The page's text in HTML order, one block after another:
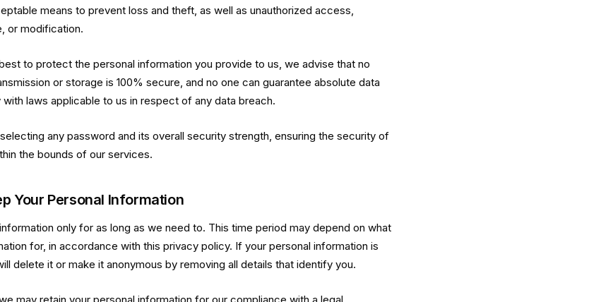
means to prevent loss and theft, as well as unauthorized access,
or modification.
to protect the personal information you provide to us, we advise that no
or storage is 100% secure, and no one can guarantee absolute data
laws applicable to us in respect of any data breach.
any password and its overall security strength, ensuring the security of
the bounds of our services.
Your Personal Information
only for as long as we need to. This time period may depend on what
for, in accordance with this privacy policy. If your personal information is
delete it or make it anonymous by removing all details that identify you.
may retain your personal information for our compliance with a legal,